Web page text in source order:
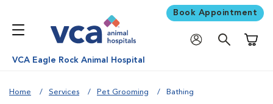
Book Appointment
VCA Eagle Rock Animal Hospital
Home Services Pet Grooming Bathing